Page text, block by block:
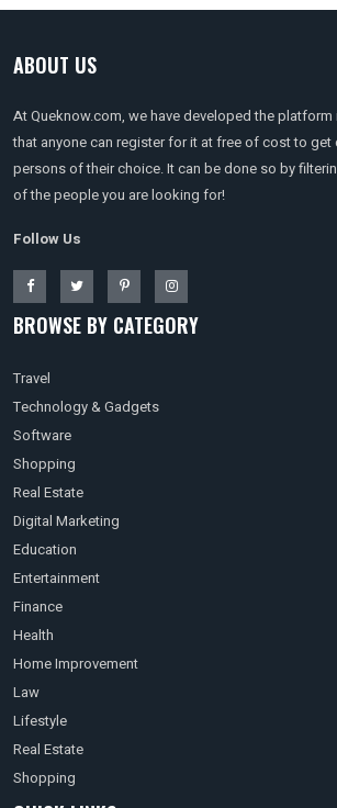
ABOUT US
At Queknow.com, we have developed the platform
that anyone can register for it at free of cost to
persons of their choice. It can be done so by
of the people you are looking for!
Follow Us
BROWSE BY CATEGORY
Travel
Technology & Gadgets
Software
Shopping
Real Estate
Digital Marketing
Education
Entertainment
Finance
Health
Home Improvement
Law
Lifestyle
Real Estate
Shopping